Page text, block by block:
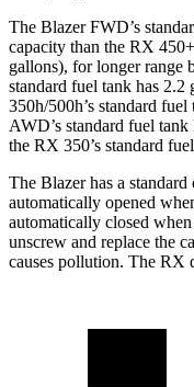
The Blazer FWD’s
capacity than the RX
gallons), for longer range
standard fuel tank has
350h/500h’s standard
AWD’s standard fuel
the RX 350’s standard
The Blazer has a
automatically opened
automatically closed
unscrew and replace the
causes pollution. The RX